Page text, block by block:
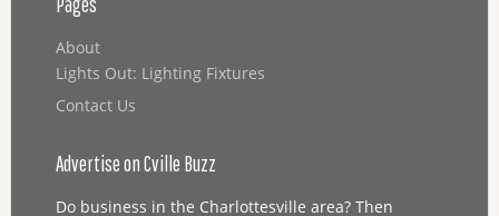
About
Lights Out: Lighting Fixtures
Contact Us
Advertise on Cville Buzz
Do business in the Charlottesville area? Then